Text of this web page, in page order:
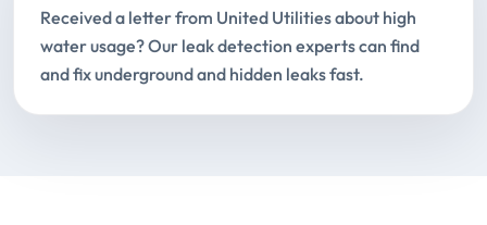
Received a letter from United Utilities about high
water usage? Our leak detection experts can find
and fix underground and hidden leaks fast.